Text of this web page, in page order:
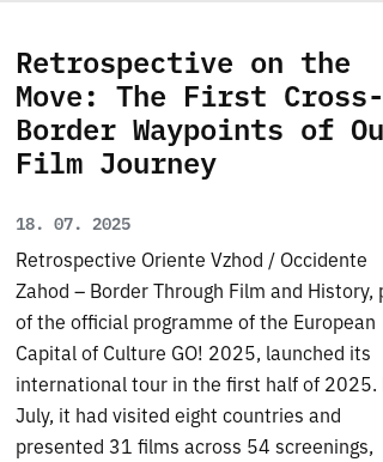
Retrospective on the
Move: The First Cross-
Border Waypoints of
Film Journey
18. 07. 2025
Retrospective Oriente Vzhod / Occidente
Zahod – Border Through Film and History,
of the official programme of the European
Capital of Culture GO! 2025, launched its
international tour in the first half of 2025.
July, it had visited eight countries and
presented 31 films across 54 screenings,